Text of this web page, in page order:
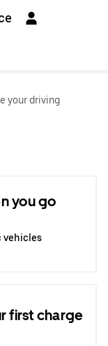
your driving
you go
vehicles
first charge